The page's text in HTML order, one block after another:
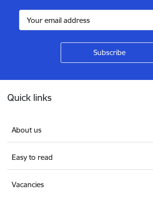
Quick links
About us
Easy to read
Vacancies